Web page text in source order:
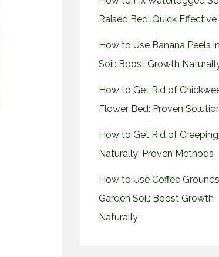
Raised Bed: Quick Effective
How to Use Banana Peels
Soil: Boost Growth
How to Get Rid of
Flower Bed: Proven
How to Get Rid of
Naturally: Proven Methods
How to Use Coffee
Garden Soil: Boost Growth
Naturally